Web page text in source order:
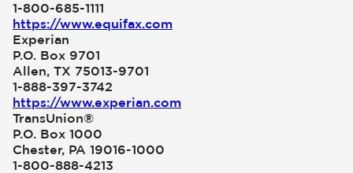
1-800-685-1111
https://www.equifax.com
Experian
P.O. Box 9701
Allen, TX 75013-9701
1-888-397-3742
https://www.experian.com
TransUnion®
P.O. Box 1000
Chester, PA 19016-1000
1-800-888-4213